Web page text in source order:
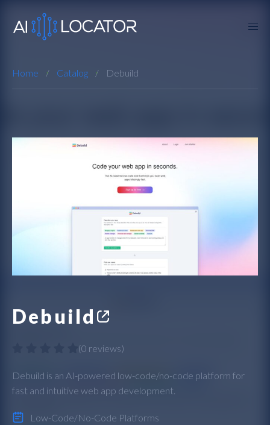
Home Catalog Debuild
Debuild
(0 reviews)
Debuild is an AI-powered low-code/no-code platform for
fast and intuitive web app development.
Low-Code/No-Code Platforms